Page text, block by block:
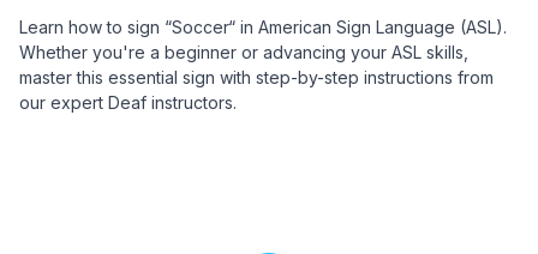
Learn how to sign “Soccer“ in American Sign Language (ASL).
Whether you're a beginner or advancing your ASL skills,
master this essential sign with step-by-step instructions from
our expert Deaf instructors.